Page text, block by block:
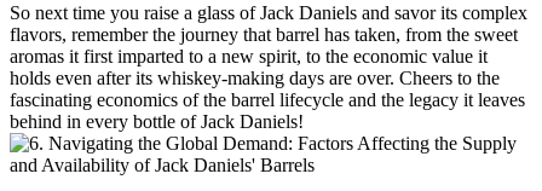
So next time you raise a glass of Jack Daniels and savor its complex
flavors, remember the journey that barrel has taken, from the sweet
aromas it first imparted to a new spirit, to the economic value it
holds even after its whiskey-making days are over. Cheers to the
fascinating economics of the barrel lifecycle and the legacy it leaves
behind in every bottle of Jack Daniels!